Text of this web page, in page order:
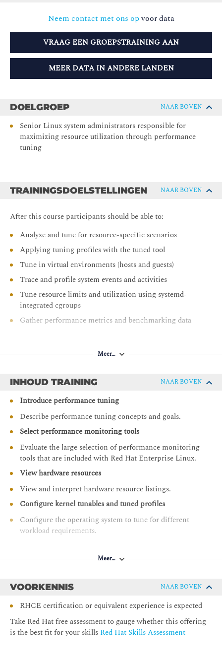
Neem contact met ons opvoor data
VRAAG EEN GROEPSTRAINING AAN
MEER DATA IN ANDERE LANDEN
DOELGROEP NAAR BOVEN
Senior Linux system administrators responsible for
maximizing resource utilization through performance
tuning
TRAININGSDOELSTELLINGEN NAAR BOVEN
After this course participants should be able to:
Analyze and tune for resource-specific scenarios
Applying tuning profiles with the tuned tool
Tune in virtual environments (hosts and guests)
Trace and profile system events and activities
Tune resource limits and utilization using systemd-
integrated cgroups
Gather performance metrics and benchmarking data
Meer…
INHOUD TRAINING NAAR BOVEN
Introduce performance tuning
Describe performance tuning concepts and goals.
Select performance monitoring tools
Evaluate the large selection of performance monitoring
tools that are included with Red Hat Enterprise Linux.
View hardware resources
View and interpret hardware resource listings.
Configure kernel tunables and tuned profiles
Configure the operating system to tune for different
workload requirements.
Manage resource contention and set limits for resource
configuration.
variety of resource-specific tracing tools.
Tune CPU utilization
Meer…
VOORKENNIS NAAR BOVEN
RHCE certification or equivalent experience is expected
Take Red Hat free assessment to gauge whether this offering
is the best fit for your skills Red Hat Skills Assessment